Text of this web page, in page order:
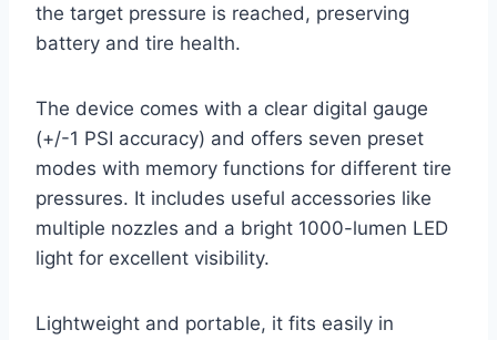
the target pressure is reached, preserving
battery and tire health.
The device comes with a clear digital gauge
(+/-1 PSI accuracy) and offers seven preset
modes with memory functions for different tire
pressures. It includes useful accessories like
multiple nozzles and a bright 1000-lumen LED
light for excellent visibility.
Lightweight and portable, it fits easily in